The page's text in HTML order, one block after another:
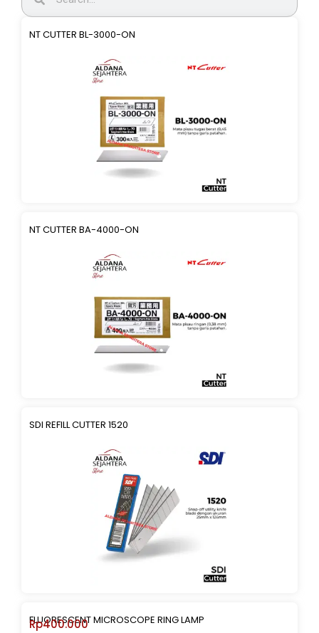
NT CUTTER BL-3000-ON
NT CUTTER BA-4000-ON
SDI REFILL CUTTER 1520
FLUORESCENT MICROSCOPE RING LAMP
Rp400.000